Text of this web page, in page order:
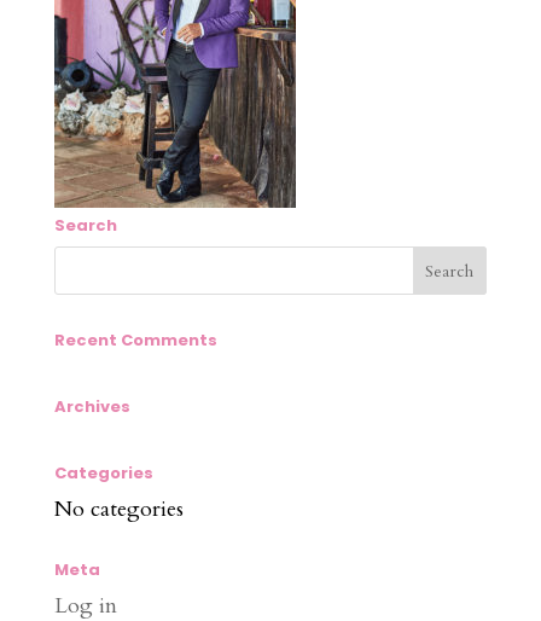
Search
Recent Comments
Archives
Categories
No categories
Meta
Log in